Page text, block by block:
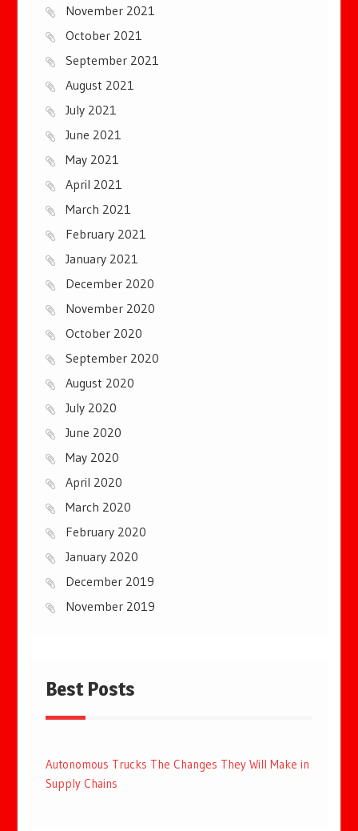
November 2021
October 2021
September 2021
August 2021
July 2021
June 2021
May 2021
April 2021
March 2021
February 2021
January 2021
December 2020
November 2020
October 2020
September 2020
August 2020
July 2020
June 2020
May 2020
April 2020
March 2020
February 2020
January 2020
December 2019
November 2019
Best Posts
Autonomous Trucks The Changes They Will Make in
Supply Chains